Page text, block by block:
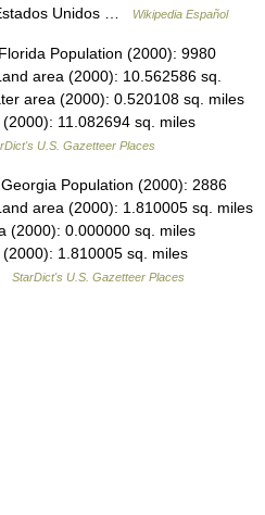
Unidos … Wikipedia Español
Population (2000): 9980
area (2000): 10.562586 sq.
area (2000): 0.520108 sq. miles
11.082694 sq. miles
U.S. Gazetteer Places
Population (2000): 2886
area (2000): 1.810005 sq. miles
(2000): 0.000000 sq. miles
1.810005 sq. miles
StarDict's U.S. Gazetteer Places